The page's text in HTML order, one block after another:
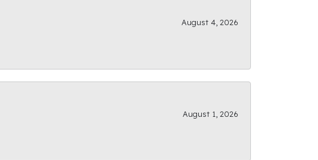
August 4, 2026
August 1, 2026